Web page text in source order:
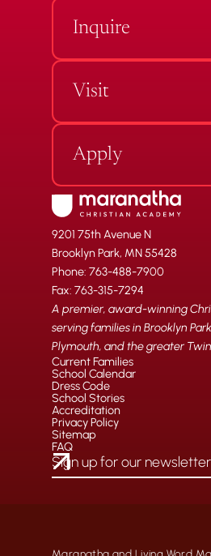
Inquire
Visit
Apply
9201 75th Avenue N
Brooklyn Park, MN 55428
Phone: 763-488-7900
Fax: 763-315-7294
A premier, award-winning
serving families in Brooklyn
Plymouth, and the greater
Current Families
School Calendar
Dress Code
School Stories
Accreditation
Privacy Policy
Sitemap
FAQ